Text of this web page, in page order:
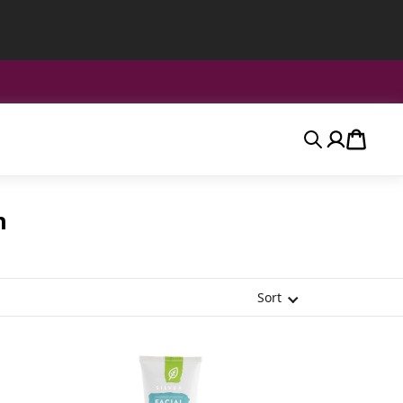
SearchAccount
Cart
Sort